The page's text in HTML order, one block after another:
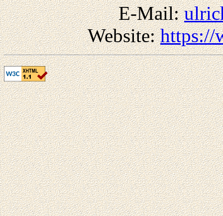
E-Mail:
Website:https://